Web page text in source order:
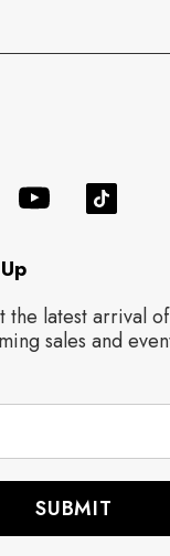
the latest arrival
sales and